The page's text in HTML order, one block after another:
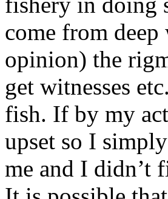
come from
opinion) the
get witnesses
fish. If by my
upset so I
me and I didn’t